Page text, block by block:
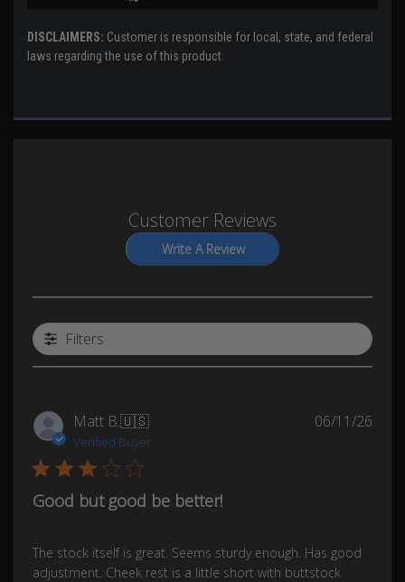
DISCLAIMERS: Customer is responsible for local, state, and federal
laws regarding the use of this product.
Customer Reviews
Write A Review
Filters
Matt B.🇺🇸
Verified Buyer
Good but good be better!
The stock itself is great. Seems sturdy enough. Has good
adjustment. Cheek rest is a little short with buttstock
06/11/26